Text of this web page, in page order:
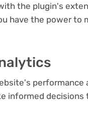
the plugin's
have the power to
performance
informed